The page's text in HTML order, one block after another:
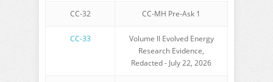
CC-32 CC-MH Pre-Ask 1
CC-33
Volume II Evolved Energy
Research Evidence,
Redacted - July 22, 2026